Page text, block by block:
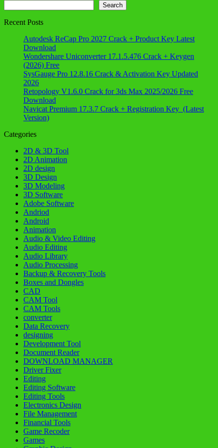
Search
Recent Posts
Autodesk ReCap Pro 2027 Crack + Product Key Latest
Download
Wondershare Uniconverter 17.1.5.476 Crack + Keygen
(2026) Free
SysGauge Pro 12.8.16 Crack & Activation Key Updated
2026
Retopology V1.6.0 Crack for 3ds Max 2025/2026 Free
Download
Navicat Premium 17.3.7 Crack + Registration Key (Latest
Version)
Categories
2D & 3D Tool
2D Animation
2D design
3D Design
3D Modeling
3D Software
Adobe Software
Andriod
Android
Animation
Audio & Video Editing
Audio Editing
Audio Library
Audio Processing
Backup & Recovery Tools
Boxes and Dongles
CAD
CAM Tool
CAM Tools
converter
Data Recovery
designing
Development Tool
Document Reader
DOWNLOAD MANAGER
Driver Fixer
Editing
Editing Software
Editing Tools
Electronics Design
File Management
Financial Tools
Game Recoder
Games